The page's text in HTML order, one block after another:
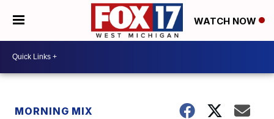
WATCH NOW
MORNING MIX